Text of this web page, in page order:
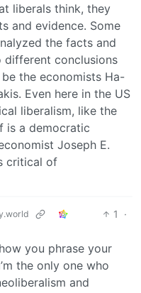
liberals think, they
and evidence. Some
the facts and
different conclusions
the economists Ha-
Even here in the US
liberalism, like the
is a democratic
Joseph E.
critical of
1
·
you phrase your
the only one who
and